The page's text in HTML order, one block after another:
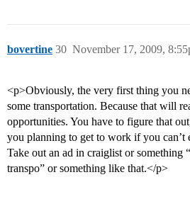
bovertine November 17, 2009,
30
<p>Obviously, the very first thing you
some transportation. Because that will
opportunities. You have to figure that
you planning to get to work if you can’t
Take out an ad in craiglist or something
transpo” or something like that.</p>